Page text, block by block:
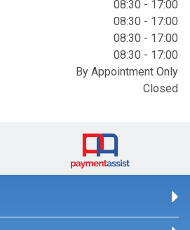
08:30 - 17:00
08:30 - 17:00
08:30 - 17:00
08:30 - 17:00
By Appointment Only
Closed